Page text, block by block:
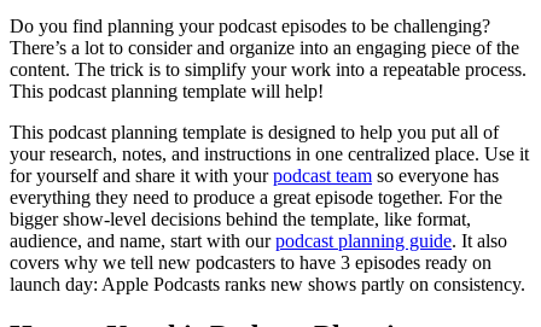
Do you find planning your podcast episodes to be challenging?
There’s a lot to consider and organize into an engaging piece of the
content. The trick is to simplify your work into a repeatable process.
This podcast planning template will help!
This podcast planning template is designed to help you put all of
your research, notes, and instructions in one centralized place. Use it
for yourself and share it with yourpodcast team so everyone has
everything they need to produce a great episode together. For the
bigger show-level decisions behind the template, like format,
audience, and name, start with ourpodcast planning guide. It also
covers why we tell new podcasters to have 3 episodes ready on
launch day: Apple Podcasts ranks new shows partly on consistency.